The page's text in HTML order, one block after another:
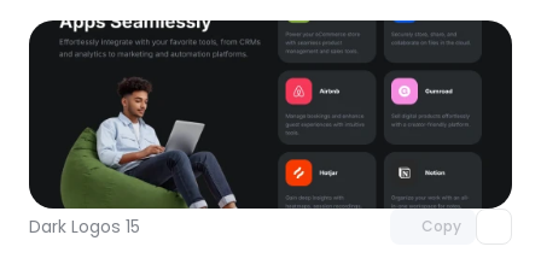
Dark Logos 15 Copy
Unlock component
with Pro access